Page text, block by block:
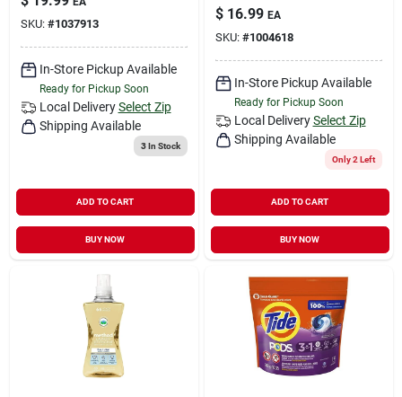
Services
YardRX
Sign In
SKU: #1037913
In-Store Pickup Available
Ready for Pickup Soon
Local Delivery Select Zip
Shipping Available
3In Stock
ADD TO CART
BUY NOW
$ 16.99 EA
SKU: #1004618
In-Store Pickup Available
Ready for Pickup Soon
Local Delivery Select Zip
Shipping Available
Only 2 Left
ADD TO CART
BUY NOW